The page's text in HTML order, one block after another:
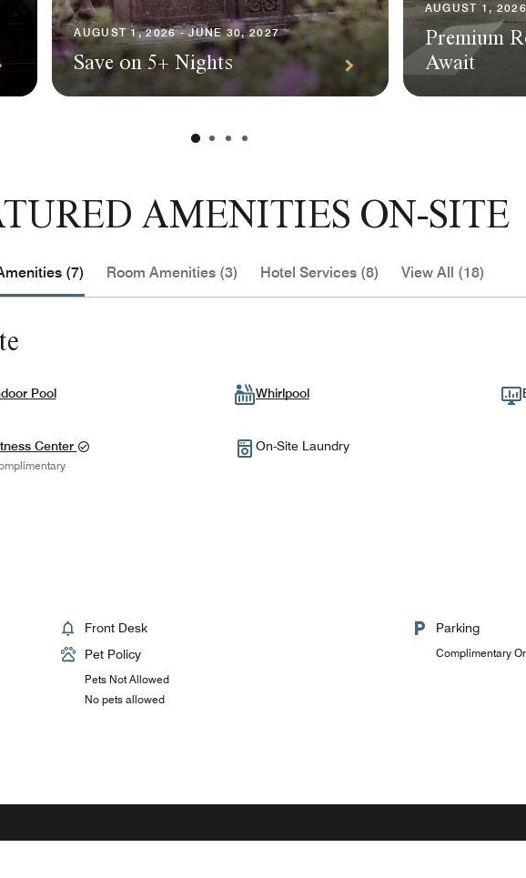
AUGUST 1, 2026 - JUNE 30, 2027
Save on 5+ Nights
AUGUST 1,
Premium
Await
AMENITIES ON-SITE
(7) Room Amenities (3) Hotel Services (8) View All (18)
Pool Whirlpool
Center On-Site Laundry
Front Desk
Pet Policy
Pets Not Allowed
No pets allowed
Parking
Complimentary